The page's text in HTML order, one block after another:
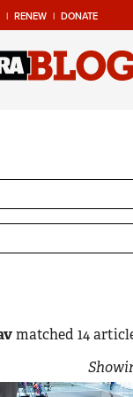
| RENEW | DONATE
NRA
Websites
matched 14